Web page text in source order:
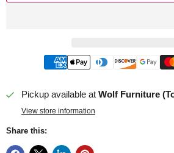
Pickup available at Wolf Furniture
View store information
Share this: